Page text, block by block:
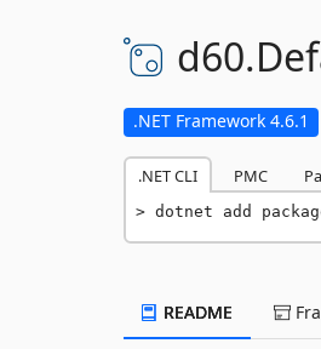
d60.
.NET Framework 4.6.1
.NET CLI PMC
dotnet add
README